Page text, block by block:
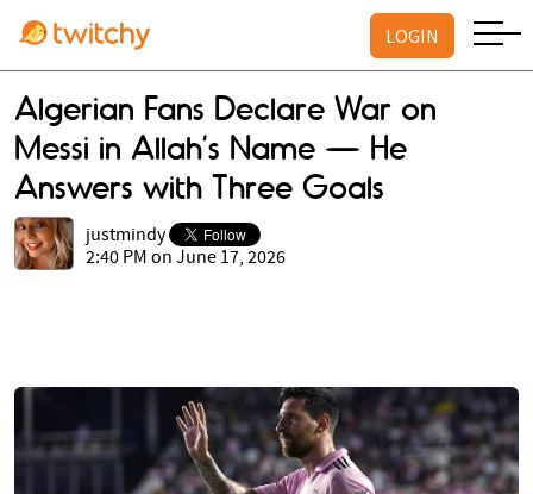
LOGIN
Algerian Fans Declare War on
Messi in Allah’s Name — He
Answers with Three Goals
justmindy
2:40 PM on June 17, 2026